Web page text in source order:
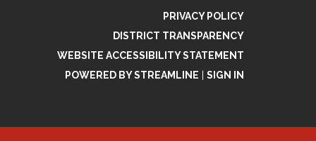
PRIVACY POLICY
DISTRICT TRANSPARENCY
WEBSITE ACCESSIBILITY STATEMENT
POWERED BY STREAMLINE
SIGN IN